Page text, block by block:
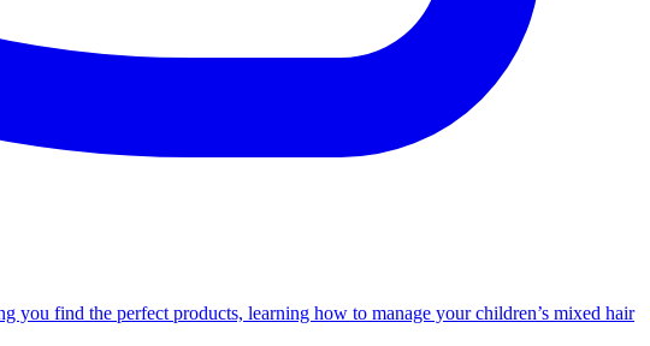
find the perfect products, learning how to manage your children’s mixed hair